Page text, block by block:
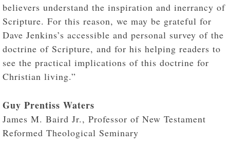
believers understand the inspiration and inerrancy of
Scripture. For this reason, we may be grateful for
Dave Jenkins’s accessible and personal survey of the
doctrine of Scripture, and for his helping readers to
see the practical implications of this doctrine for
Christian living.”
Guy Prentiss Waters
James M. Baird Jr., Professor of New Testament
Reformed Theological Seminary